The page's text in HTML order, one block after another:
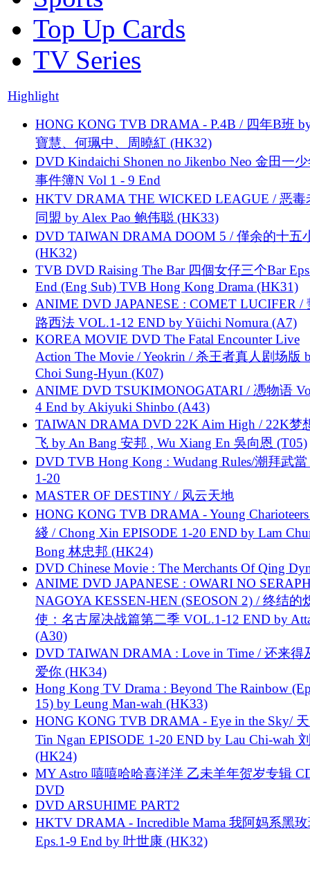
Top Up Cards
TV Series
Highlight
HONG KONG TVB DRAMA - P.4B / 四年B班
寶慧、何珮中、周曉紅 (HK32)
DVD Kindaichi Shonen no Jikenbo Neo 金田一
事件簿N Vol 1 - 9 End
HKTV DRAMA THE WICKED LEAGUE / 恶毒
同盟 by Alex Pao 鲍伟聪 (HK33)
DVD TAIWAN DRAMA DOOM 5 / 僅余的十五
(HK32)
TVB DVD Raising The Bar 四個女仔三个Bar
End (Eng Sub) TVB Hong Kong Drama (HK31)
ANIME DVD JAPANESE : COMET LUCIFER /
路西法 VOL.1-12 END by Yūichi Nomura (A7)
KOREA MOVIE DVD The Fatal Encounter Live
Action The Movie / Yeokrin / 杀王者真人剧场版
Choi Sung-Hyun (K07)
ANIME DVD TSUKIMONOGATARI / 慿物语
4 End by Akiyuki Shinbo (A43)
TAIWAN DRAMA DVD 22K Aim High / 22K梦
飞 by An Bang 安邦 , Wu Xiang En 吳向恩 (T05)
DVD TVB Hong Kong : Wudang Rules/潮拜武當
1-20
MASTER OF DESTINY / 风云天地
HONG KONG TVB DRAMA - Young
綫 / Chong Xin EPISODE 1-20 END by Lam
Bong 林忠邦 (HK24)
DVD Chinese Movie : The Merchants Of Qing
ANIME DVD JAPANESE : OWARI NO
NAGOYA KESSEN-HEN (SEOSON 2) / 终结的
使：名古屋决战篇第二季 VOL.1-12 END by
(A30)
DVD TAIWAN DRAMA : Love in Time / 还来得
爱你 (HK34)
Hong Kong TV Drama : Beyond The Rainbow
15) by Leung Man-wah (HK33)
HONG KONG TVB DRAMA - Eye in the Sky/
Tin Ngan EPISODE 1-20 END by Lau Chi-wah
(HK24)
MY Astro 嘻嘻哈哈喜洋洋 乙未羊年贺岁专辑
DVD
DVD ARSUHIME PART2
HKTV DRAMA - Incredible Mama 我阿妈系黑
Eps.1-9 End by 叶世康 (HK32)